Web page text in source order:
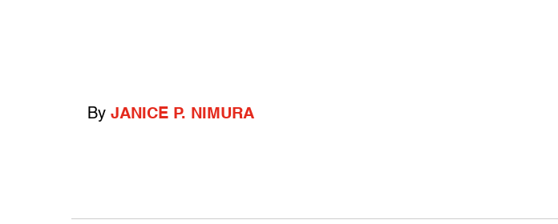
By JANICE P. NIMURA